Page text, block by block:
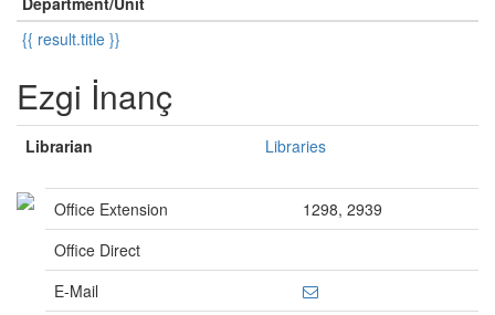
{{ result.title }}
Ezgi İnanç
Librarian Libraries
Office Extension
1298, 2939
Office Direct
E-Mail